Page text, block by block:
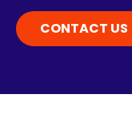
CONTACT US